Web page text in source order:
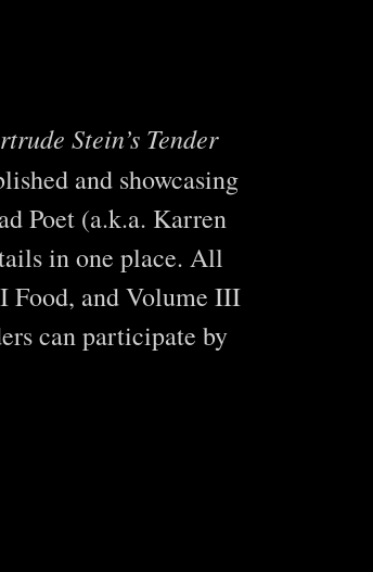
Stein’s Tender
and showcasing
Poet (a.k.a. Karren
in one place. All
Food, and Volume III
can participate by